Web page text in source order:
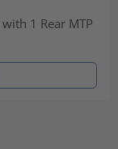
1 Rear MTP